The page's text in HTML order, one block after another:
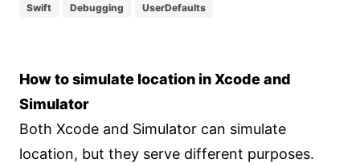
Swift Debugging UserDefaults
How to simulate location in Xcode and
Simulator
Both Xcode and Simulator can simulate
location, but they serve different purposes.